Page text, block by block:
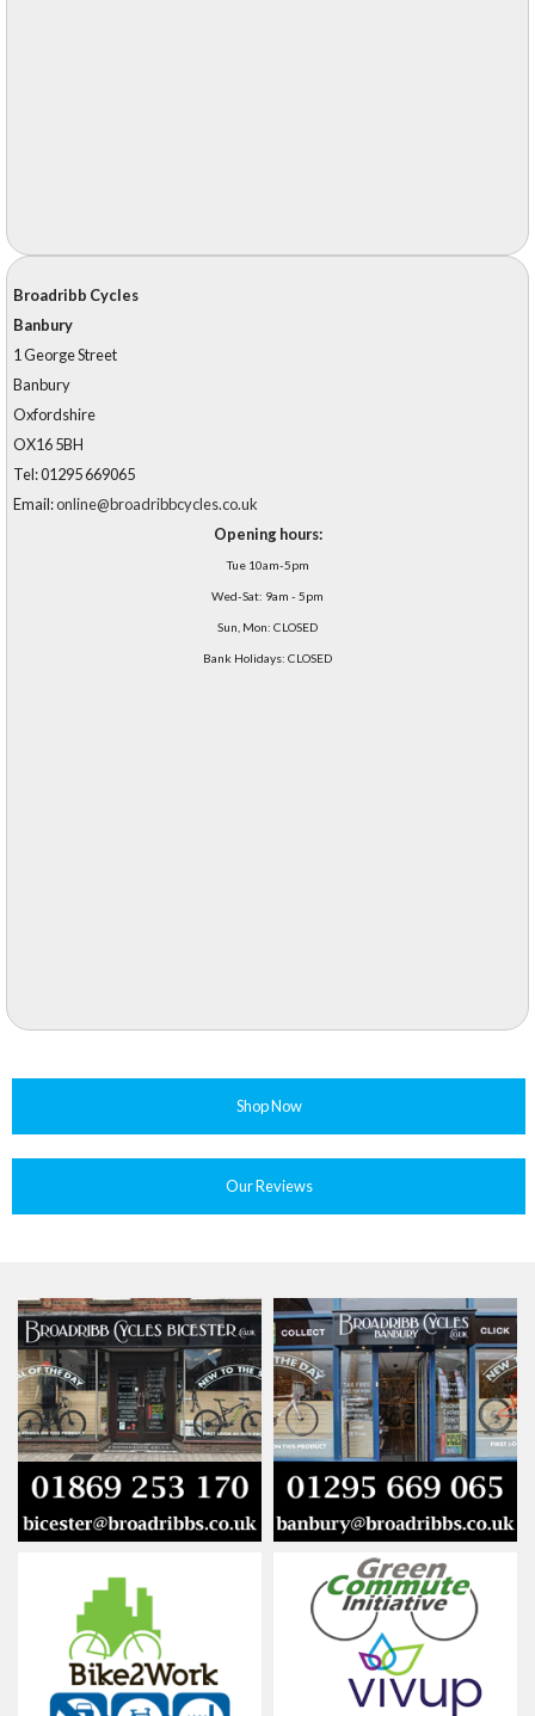
Broadribb Cycles
Banbury
1 George Street
Banbury
Oxfordshire
OX16 5BH
Tel: 01295 669065
Email:online@broadribbcycles.co.uk
Opening hours:
Tue 10am-5pm
Wed-Sat: 9am - 5pm
Sun, Mon: CLOSED
Bank Holidays: CLOSED
Shop Now
Our Reviews